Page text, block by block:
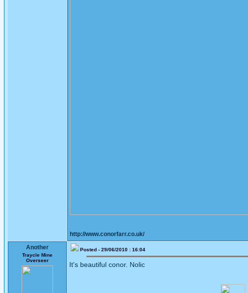
http://www.conorfarr.co.uk/
Another
Traycle Mine
Overseer
Posted - 29/06/2010 : 16:04
It's beautiful conor. Nolic